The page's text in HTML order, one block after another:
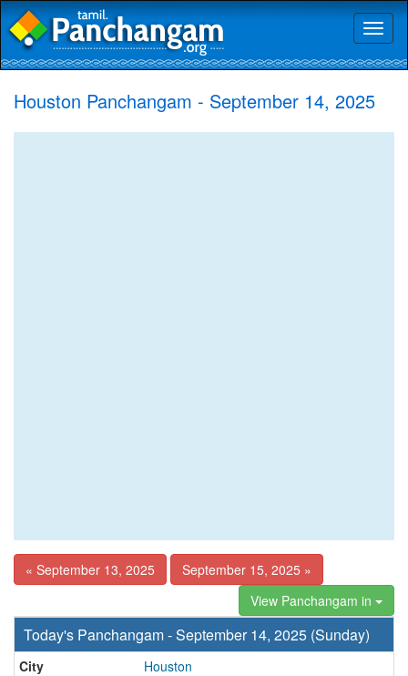
Houston Panchangam - September 14, 2025
« September 13, 2025
September 15, 2025 »
View Panchangam in
Today's Panchangam - September 14, 2025 (Sunday)
City
Houston